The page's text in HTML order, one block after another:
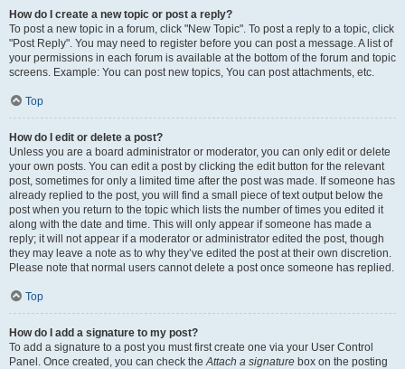
How do I create a new topic or post a reply?
To post a new topic in a forum, click "New Topic". To post a reply to a topic, click
"Post Reply". You may need to register before you can post a message. A list of
your permissions in each forum is available at the bottom of the forum and topic
screens. Example: You can post new topics, You can post attachments, etc.
Top
How do I edit or delete a post?
Unless you are a board administrator or moderator, you can only edit or delete
your own posts. You can edit a post by clicking the edit button for the relevant
post, sometimes for only a limited time after the post was made. If someone has
already replied to the post, you will find a small piece of text output below the
post when you return to the topic which lists the number of times you edited it
along with the date and time. This will only appear if someone has made a
reply; it will not appear if a moderator or administrator edited the post, though
they may leave a note as to why they’ve edited the post at their own discretion.
Please note that normal users cannot delete a post once someone has replied.
Top
How do I add a signature to my post?
To add a signature to a post you must first create one via your User Control
Panel. Once created, you can check theAttach a signature box on the posting